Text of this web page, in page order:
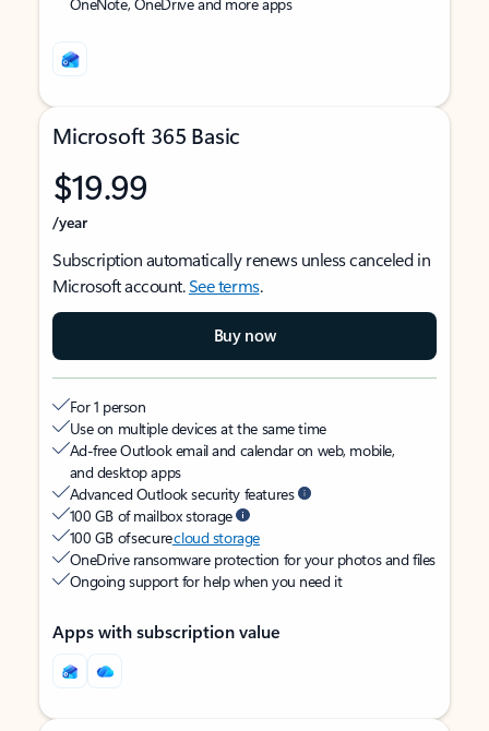
Microsoft 365 Basic
$19.99
/year
Subscription automatically renews unless canceled in
Microsoft account.See terms.
Buy now
For 1 person
Use on multiple devices at the same time
Ad-free Outlook email and calendar on web, mobile,
and desktop apps
Advanced Outlook security features
100 GB of mailbox storage
100 GB of securecloud storage
OneDrive ransomware protection for your photos and files
Ongoing support for help when you need it
Apps with subscription value